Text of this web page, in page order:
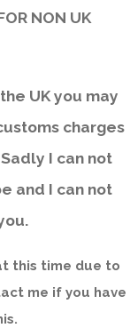
NON UK
UK you may
charges
I can not
and I can not
this time due to
me if you have